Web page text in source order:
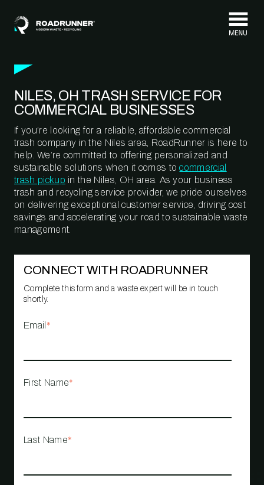
NILES, OH TRASH SERVICE FOR
COMMERCIAL BUSINESSES
If you’re looking for a reliable, affordable commercial
trash company in the Niles area, RoadRunner is here to
help. We’re committed to offering personalized and
sustainable solutions when it comes tocommercial
trash pickup in the Niles, OH area. As your business
trash and recycling service provider, we pride ourselves
on delivering exceptional customer service, driving cost
savings and accelerating your road to sustainable waste
management.
CONNECT WITH ROADRUNNER
Complete this form and a waste expert will be in touch
shortly.
Email *
First Name*
Last Name*